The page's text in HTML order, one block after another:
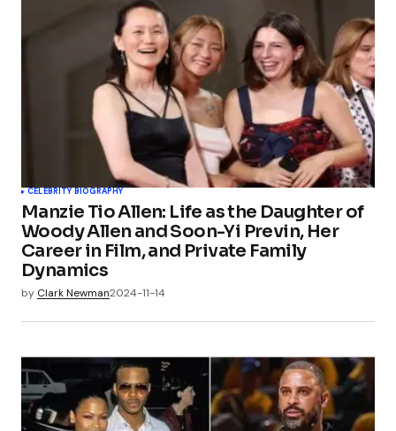
CELEBRITY BIOGRAPHY
Manzie Tio Allen: Life as the Daughter of
Woody Allen and Soon-Yi Previn, Her
Career in Film, and Private Family
Dynamics
by Clark Newman2024-11-14